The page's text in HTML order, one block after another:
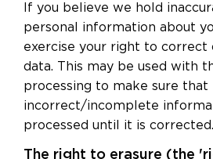
If you believe we hold
personal information about
exercise your right to correct
data. This may be used with
processing to make sure that
incorrect/incomplete
processed until it is corrected.
The right to erasure (the